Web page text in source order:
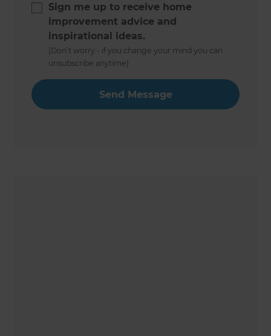
Sign me up to receive home
improvement advice and
inspirational ideas.
(Don’t worry - if you change your mind you can
unsubscribe anytime)